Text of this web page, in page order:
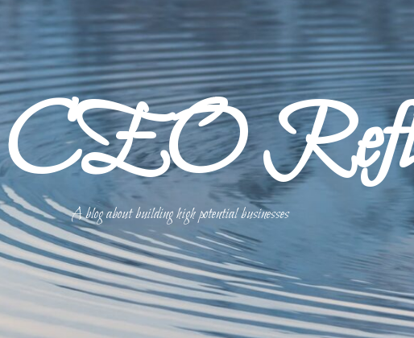
CEO
A blog about building high potential businesses